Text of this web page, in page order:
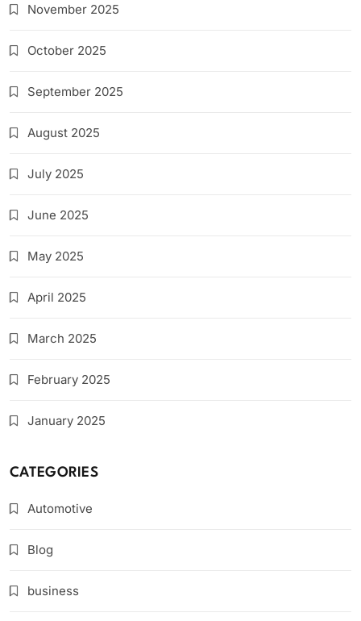
November 2025
October 2025
September 2025
August 2025
July 2025
June 2025
May 2025
April 2025
March 2025
February 2025
January 2025
CATEGORIES
Automotive
Blog
business